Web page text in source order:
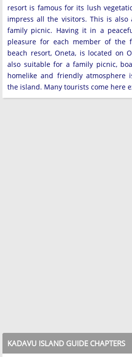
resort is famous for its lush
impress all the visitors. This is also
family picnic. Having it in a
pleasure for each member of the
beach resort, Oneta, is located on
also suitable for a family picnic,
homelike and friendly atmosphere
the island. Many tourists come here
KADAVU ISLAND GUIDE CHAPTERS